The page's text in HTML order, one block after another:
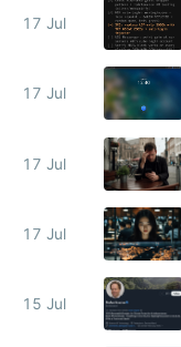
17 Jul
17 Jul
17 Jul
17 Jul
15 Jul